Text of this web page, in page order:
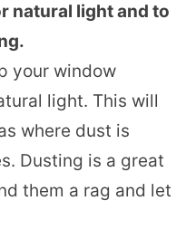
natural light and to
your window
light. This will
where dust is
Dusting is a great
them a rag and let